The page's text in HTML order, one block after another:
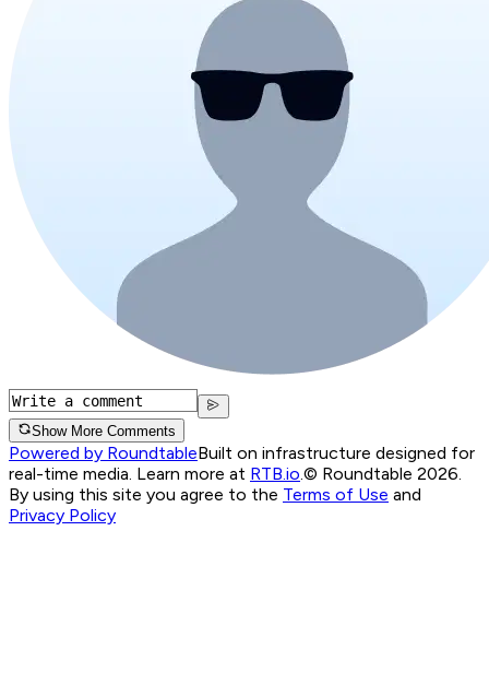
Show More Comments
Powered by RoundtableBuilt on infrastructure designed for
real-time media. Learn more at RTB.io.© Roundtable 2026.
By using this site you agree to the Terms of Use and
Privacy Policy